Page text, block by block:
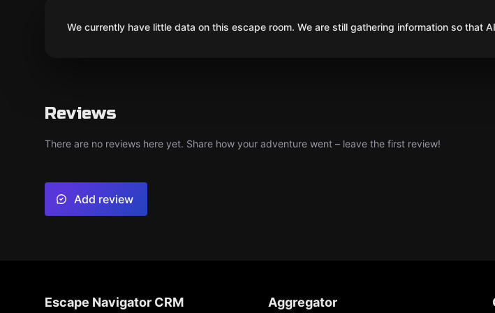
We currently have little data on this escape room. We are still gathering information so that
Reviews
There are no reviews here yet. Share how your adventure went – leave the first review!
Add review
Escape Navigator CRM Aggregator